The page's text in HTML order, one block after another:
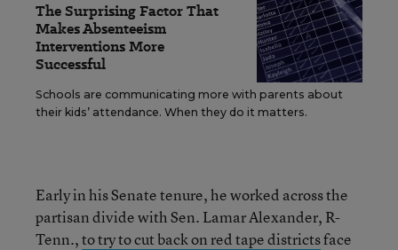
The Surprising Factor That
Makes Absenteeism
Interventions More
Successful
Schools are communicating more with parents about
their kids’ attendance. When they do it matters.
Early in his Senate tenure, he worked across the
partisan divide with Sen. Lamar Alexander, R-
Tenn.,to try to cut back on red tape districtsface